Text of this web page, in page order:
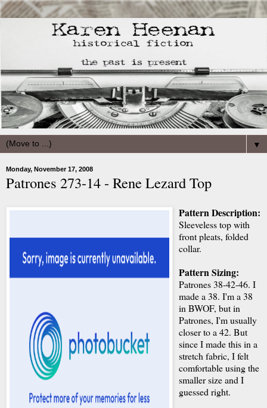
▼
Monday, November 17, 2008
Patrones 273-14 - Rene Lezard Top
Pattern Description:
Sleeveless top with
front pleats, folded
collar.
Pattern Sizing:
Patrones 38-42-46. I
made a 38. I'm a 38
in BWOF, but in
Patrones, I'm usually
closer to a 42. But
since I made this in a
stretch fabric, I felt
comfortable using the
smaller size and I
guessed right.